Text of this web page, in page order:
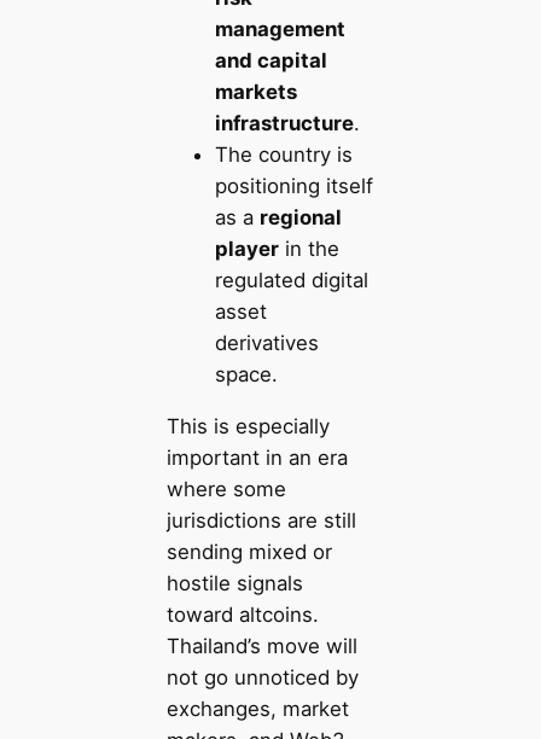
management
and capital
markets
infrastructure.
The country is
positioning itself
as a regional
playerin the
regulated digital
asset
derivatives
space.
This is especially
important in an era
where some
jurisdictions are still
sending mixed or
hostile signals
toward altcoins.
Thailand’s move will
not go unnoticed by
exchanges, market